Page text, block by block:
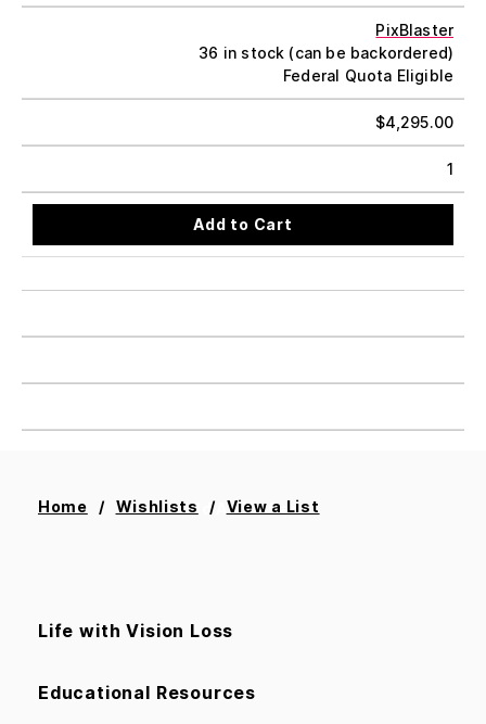
PixBlaster
36 in stock (can be backordered)
Federal Quota Eligible
$4,295.00
1
Add to Cart
Add All To Cart
Home Wishlists View a List
Life with Vision Loss
Educational Resources